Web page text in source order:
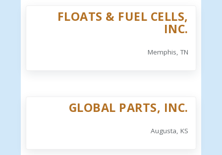
FLOATS & FUEL CELLS,
INC.
Memphis, TN
GLOBAL PARTS, INC.
Augusta, KS